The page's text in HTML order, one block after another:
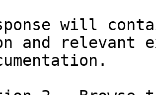
will
and relevant